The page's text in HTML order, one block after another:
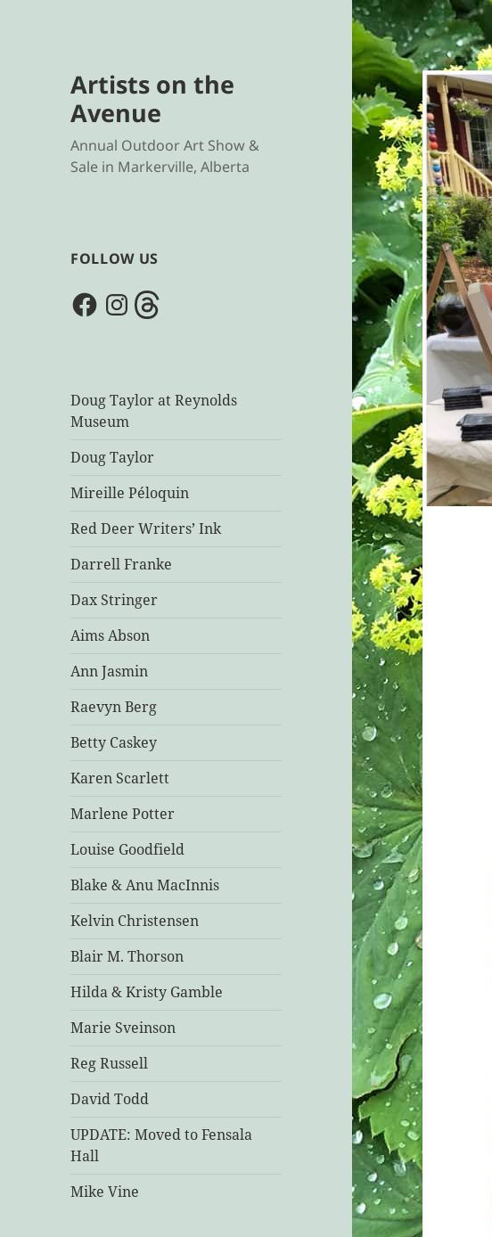
Artists on the
Avenue
Annual Outdoor Art Show &
Sale in Markerville, Alberta
FOLLOW US
FacebookInstagram
Threads
Doug Taylor at Reynolds
Museum
Doug Taylor
Mireille Péloquin
Red Deer Writers’ Ink
Darrell Franke
Dax Stringer
Aims Abson
Ann Jasmin
Raevyn Berg
Betty Caskey
Karen Scarlett
Marlene Potter
Louise Goodfield
Blake & Anu MacInnis
Kelvin Christensen
Blair M. Thorson
Hilda & Kristy Gamble
Marie Sveinson
Reg Russell
David Todd
UPDATE: Moved to Fensala
Hall
Mike Vine